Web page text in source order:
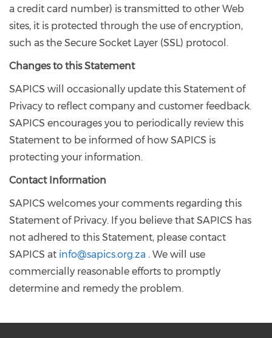
a credit card number) is transmitted to other Web
sites, it is protected through the use of encryption,
such as the Secure Socket Layer (SSL) protocol.
Changes to this Statement
SAPICS will occasionally update this Statement of
Privacy to reflect company and customer feedback.
SAPICS encourages you to periodically review this
Statement to be informed of how SAPICS is
protecting your information.
Contact Information
SAPICS welcomes your comments regarding this
Statement of Privacy. If you believe that SAPICS has
not adhered to this Statement, please contact
SAPICS at info@sapics.org.za . We will use
commercially reasonable efforts to promptly
determine and remedy the problem.